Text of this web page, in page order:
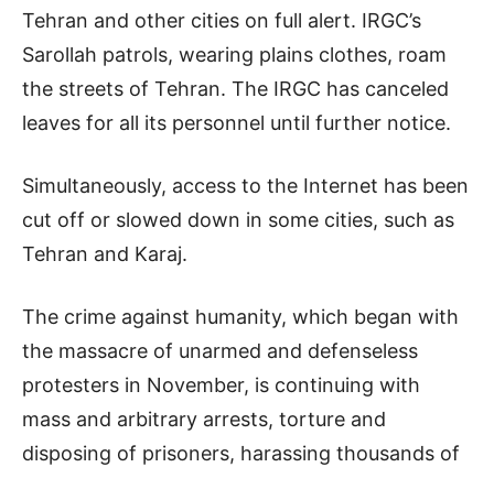
Tehran and other cities on full alert. IRGC’s
Sarollah patrols, wearing plains clothes, roam
the streets of Tehran. The IRGC has canceled
leaves for all its personnel until further notice.
Simultaneously, access to the Internet has been
cut off or slowed down in some cities, such as
Tehran and Karaj.
The crime against humanity, which began with
the massacre of unarmed and defenseless
protesters in November, is continuing with
mass and arbitrary arrests, torture and
disposing of prisoners, harassing thousands of